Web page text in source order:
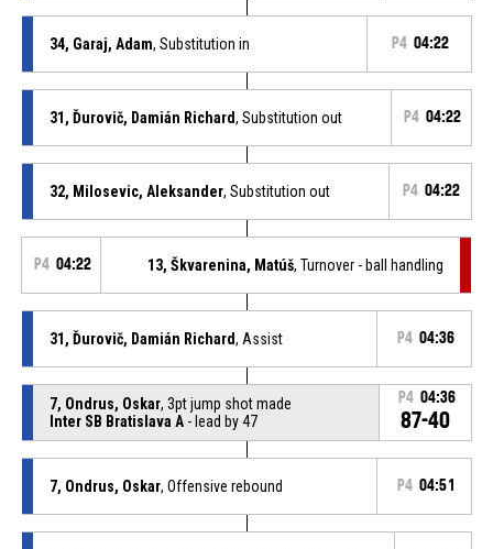
34, Garaj, Adam, Substitution in P4 04:22
31, Ďurovič, Damián Richard, Substitution out P4 04:22
32, Milosevic, Aleksander, Substitution out P4 04:22
P4 04:22 13, Škvarenina, Matúš, Turnover - ball handling
31, Ďurovič, Damián Richard, Assist P4 04:36
7, Ondrus, Oskar, 3pt jump shot made
Inter SB Bratislava A- lead by 47
P4 04:36
87-40
7, Ondrus, Oskar, Offensive rebound P4 04:51